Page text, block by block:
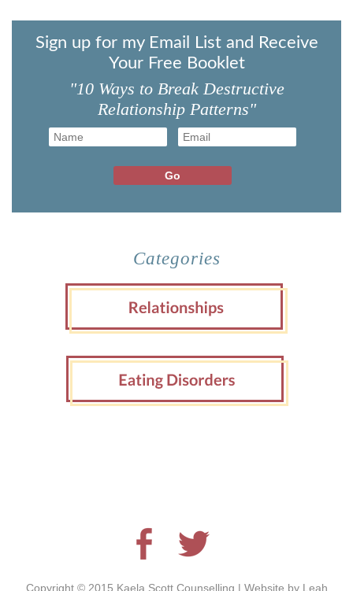
Sign up for my Email List and Receive
Your Free Booklet
"10 Ways to Break Destructive
Relationship Patterns"
Categories
Copyright © 2015 Kaela Scott Counselling | Website by Leah